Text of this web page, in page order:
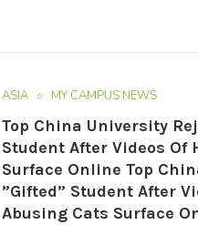
ASIA MY CAMPUS NEWS
Top China University
Student After Videos Of
Surface Online Top
”Gifted” Student After
Abusing Cats Surface